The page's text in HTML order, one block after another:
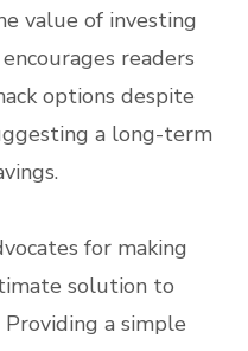
value of investing
readers
options despite
a long-term
for making
solution to
a simple